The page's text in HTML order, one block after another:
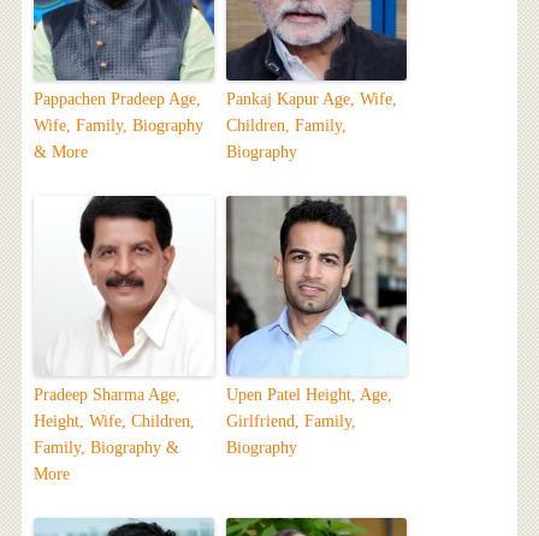
Pappachen Pradeep Age,
Wife, Family, Biography
& More
Pankaj Kapur Age, Wife,
Children, Family,
Biography
Pradeep Sharma Age,
Height, Wife, Children,
Family, Biography &
More
Upen Patel Height, Age,
Girlfriend, Family,
Biography